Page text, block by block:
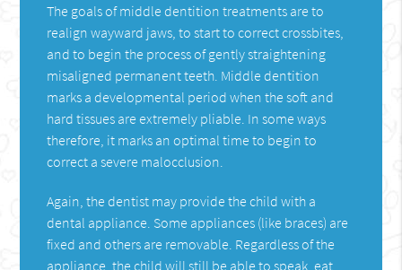
The goals of middle dentition treatments are to
realign wayward jaws, to start to correct crossbites,
and to begin the process of gently straightening
misaligned permanent teeth. Middle dentition
marks a developmental period when the soft and
hard tissues are extremely pliable. In some ways
therefore, it marks an optimal time to begin to
correct a severe malocclusion.
Again, the dentist may provide the child with a
dental appliance. Some appliances (like braces) are
fixed and others are removable. Regardless of the
appliance, the child will still be able to speak, eat,